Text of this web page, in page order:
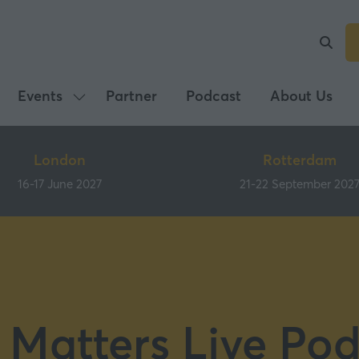
Events
Show
submenu
Events
Partner Podcast About Us
London
16-17 June 2027
Rotterdam
21-22 September 2027
Live